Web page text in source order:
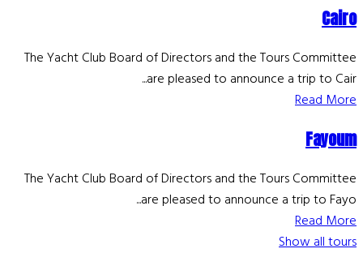
Cairo
The Yacht Club Board of Directors and the Tours Committee
are pleased to announce a trip to Cair...
Read More
Fayoum
The Yacht Club Board of Directors and the Tours Committee
are pleased to announce a trip to Fayo...
Read More
Show all tours